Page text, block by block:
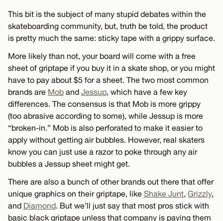
This bit is the subject of many stupid debates within the
skateboarding community, but, truth be told, the product
is pretty much the same: sticky tape with a grippy surface.
More likely than not, your board will come with a free
sheet of griptape if you buy it in a skate shop, or you might
have to pay about $5 for a sheet. The two most common
brands are Mob and Jessup, which have a few key
differences. The consensus is that Mob is more grippy
(too abrasive according to some), while Jessup is more
“broken-in.” Mob is also perforated to make it easier to
apply without getting air bubbles. However, real skaters
know you can just use a razor to poke through any air
bubbles a Jessup sheet might get.
There are also a bunch of other brands out there that offer
unique graphics on their griptape, like Shake Junt, Grizzly,
and Diamond. But we’ll just say that most pros stick with
basic black griptape unless that company is paying them